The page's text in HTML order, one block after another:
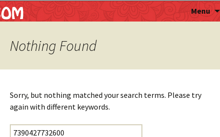
Astropalmist Menu
Nothing Found
Sorry, but nothing matched your search terms. Please try
again with different keywords.
Search for: